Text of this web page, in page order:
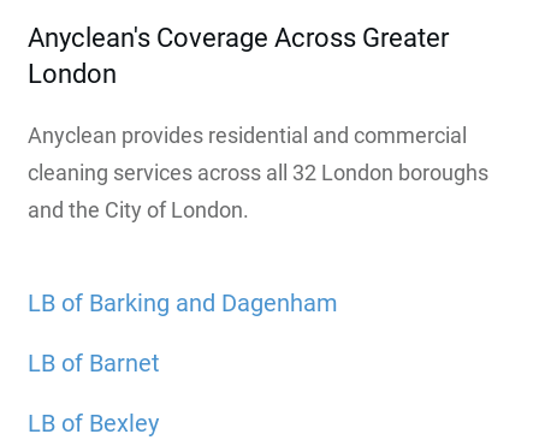
Anyclean's Coverage Across Greater
London
Anyclean provides residential and commercial
cleaning services across all 32 London boroughs
and the City of London.
LB of Barking and Dagenham
LB of Barnet
LB of Bexley